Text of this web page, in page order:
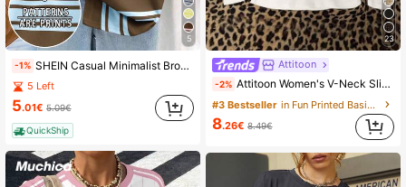
4.89 25K Followers
5
-1% SHEIN Casual Minimalist Brown & Pink Striped Loose Fit Women Round Neck Short Sleeve T-Shirt
5 Left
5.01€ 5.09€
QuickShip
23
Attitoon
-2% Attitoon Women's V-Neck Slim Fit Long Sleeve T-Shirt, Casual Minimalist Daily Versatile Party Gathering Vintage Punk Airport Y2K Tops, Leopard Chinese Character Distressed Print Pattern T-Shirt, Summer, Outing, Punk
#3 Bestseller in Fun Printed Basic Casual Tees
8.26€ 8.49€